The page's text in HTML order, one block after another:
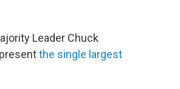
Leader Chuck
the single largest